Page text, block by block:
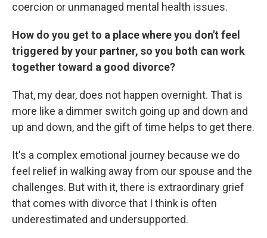
coercion or unmanaged mental health issues.
How do you get to a place where you don't feel
triggered by your partner, so you both can work
together toward a good divorce?
That, my dear, does not happen overnight. That is
more like a dimmer switch going up and down and
up and down, and the gift of time helps to get there.
It's a complex emotional journey because we do
feel relief in walking away from our spouse and the
challenges. But with it, there is extraordinary grief
that comes with divorce that I think is often
underestimated and undersupported.